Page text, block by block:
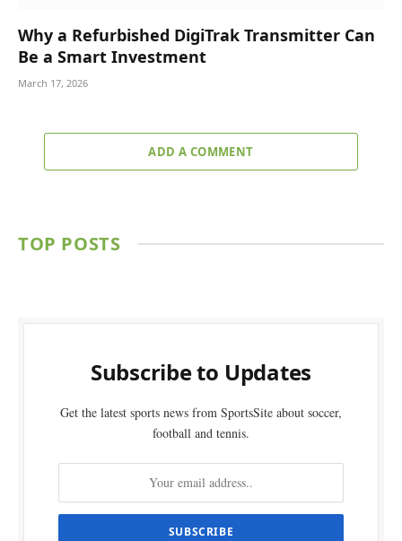
Why a Refurbished DigiTrak Transmitter Can
Be a Smart Investment
March 17, 2026
ADD A COMMENT
TOP POSTS
Subscribe to Updates
Get the latest sports news from SportsSite about soccer,
football and tennis.